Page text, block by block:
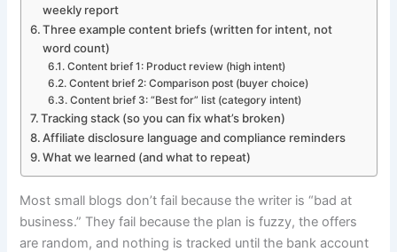
weekly report
Three example content briefs (written for intent, not
word count)
Content brief 1: Product review (high intent)
Content brief 2: Comparison post (buyer choice)
Content brief 3: “Best for” list (category intent)
Tracking stack (so you can fix what’s broken)
Affiliate disclosure language and compliance reminders
What we learned (and what to repeat)
Most small blogs don’t fail because the writer is “bad at
business.” They fail because the plan is fuzzy, the offers
are random, and nothing is tracked until the bank account